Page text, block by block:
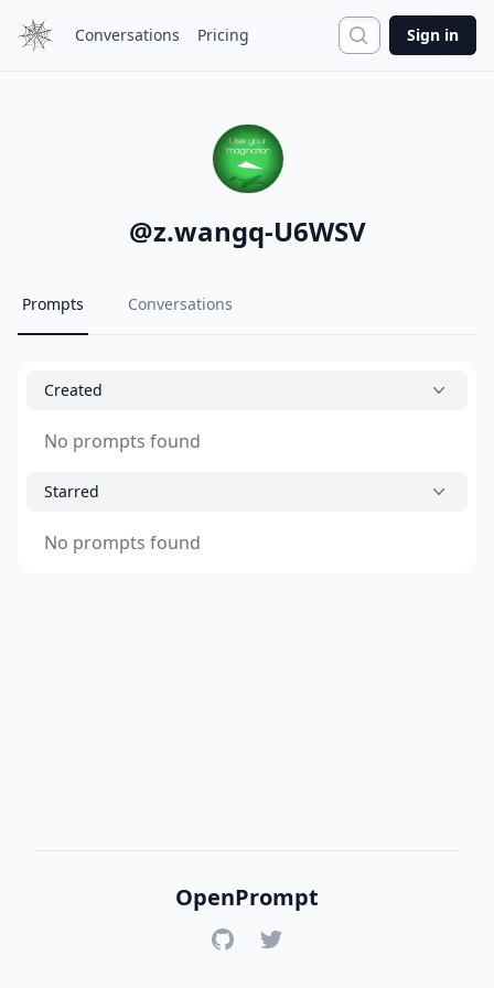
Conversations Pricing Search
Sign in
@z.wangq-U6WSV
Prompts Conversations
Created
No prompts found
Starred
No prompts found
OpenPrompt
GitHubTwitter